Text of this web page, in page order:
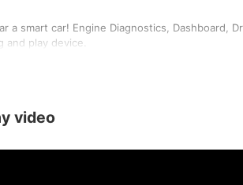
a smart car! Engine Diagnostics, Dashboard,
and play device.
video